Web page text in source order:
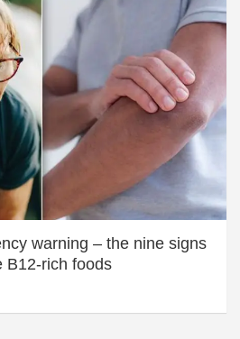
warning – the nine signs
B12-rich foods